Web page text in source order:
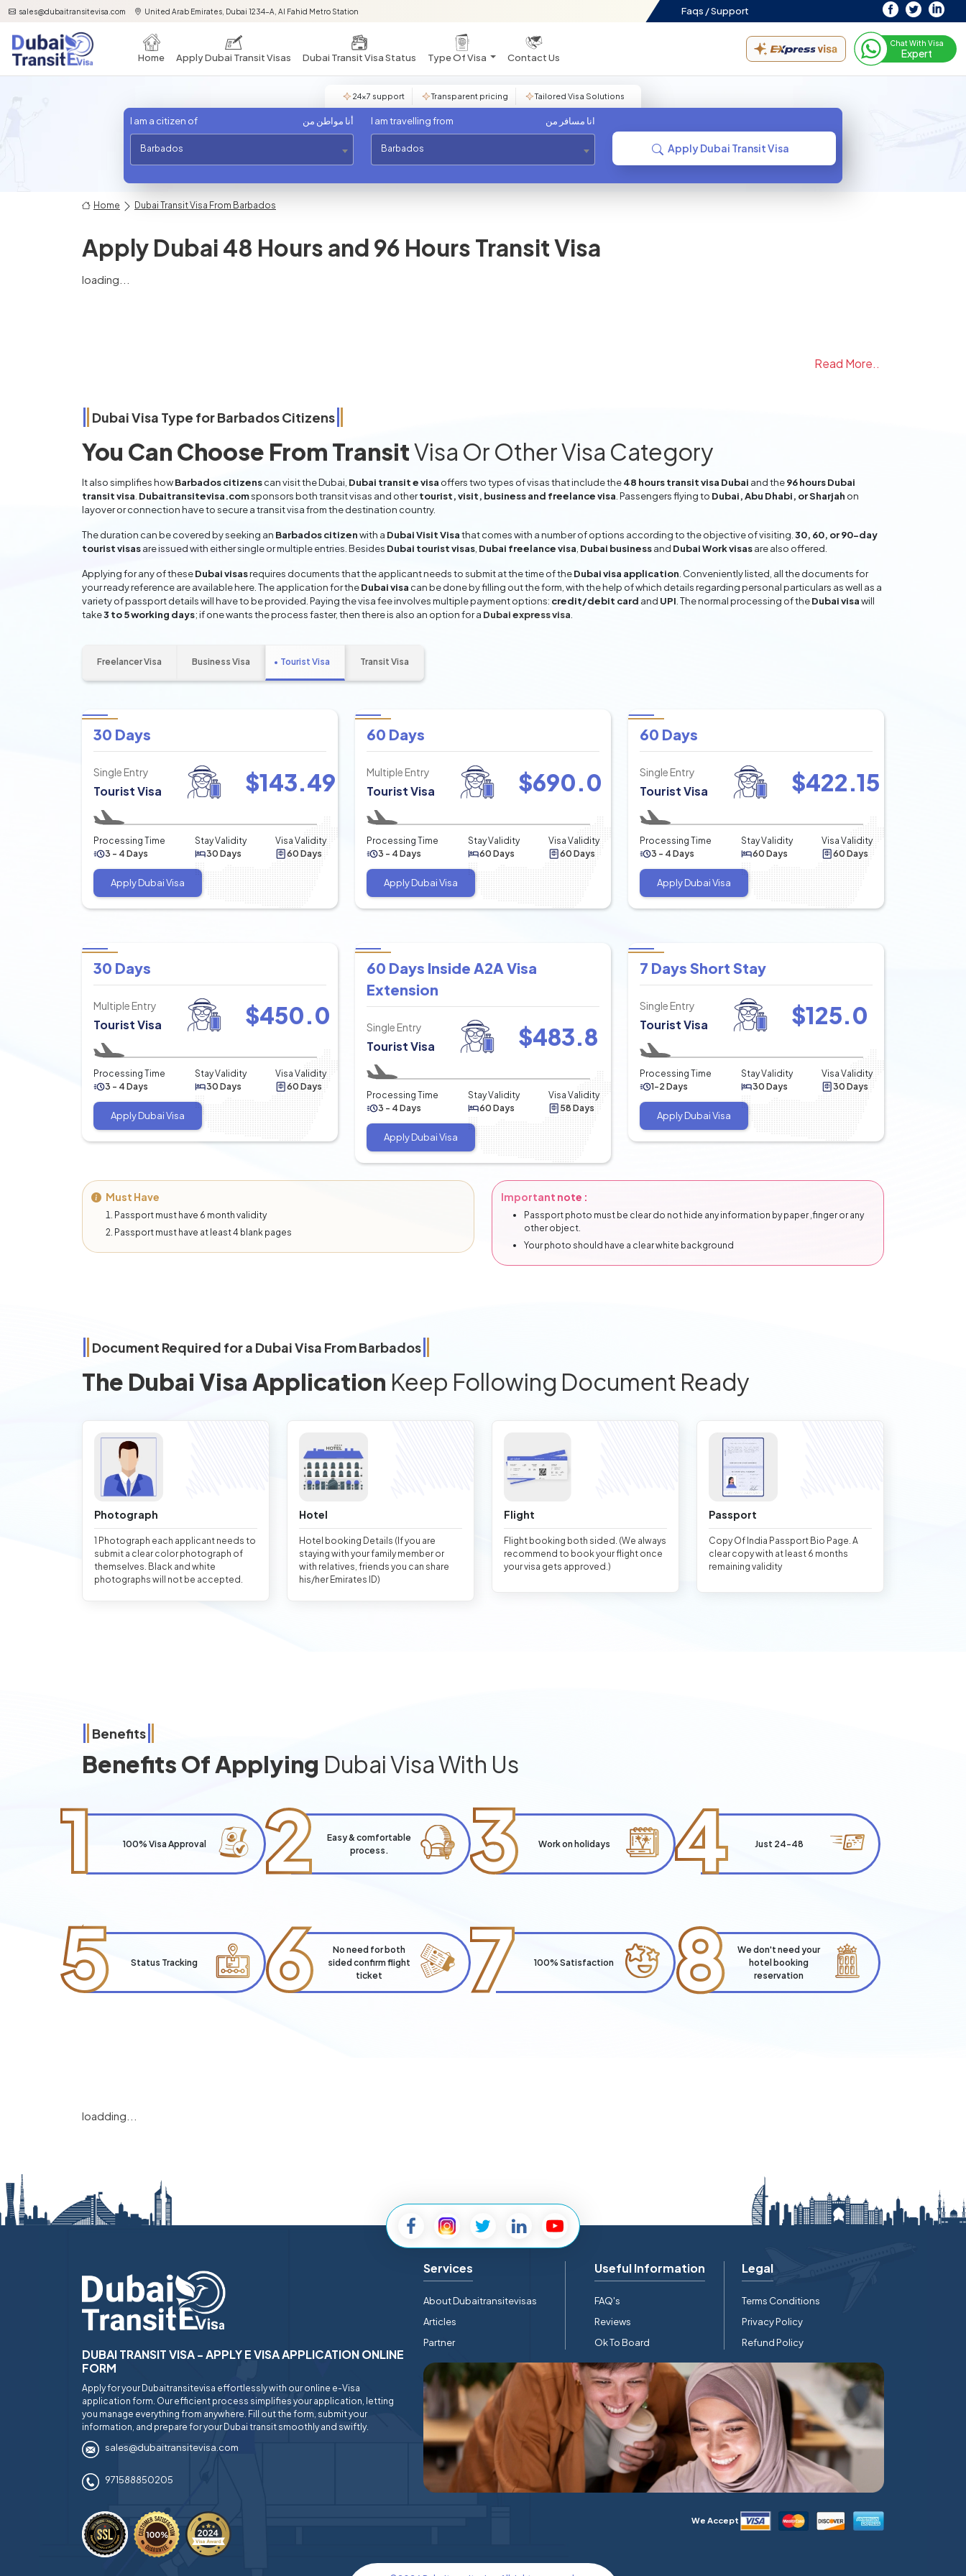
sales@dubaitransitevisa.com United Arab Emirates, Dubai 1234-A, Al Fahid Metro Station Faqs /Support
Home Apply Dubai Transit Visas Dubai Transit Visa Status Type Of Visa Contact Us
Chat With Visa
Expert
24×7 support Transparent pricing Tailored Visa Solutions
I am a citizen of أنا مواطن من
Barbados
I am travelling from انا مسافر من
Barbados Apply Dubai Transit Visa
Home Dubai Transit Visa From Barbados
Apply Dubai 48 Hours and 96 Hours Transit Visa
loading...
Read More..
Dubai Visa Type forBarbadosCitizens
You Can Choose From TransitVisa Or Other Visa Category
It also simplifies howBarbados citizenscan visit the Dubai, Dubai transit e visa offers two types of visas that include the48 hours transit visa Dubai and the96 hours Dubai
transit visa Dubaitransitevisa.comsponsors both transit visas and othertourist, visit, business and freelance visa . Passengers flying to Dubai, Abu Dhabi, or Sharjah on
layover or connection have to secure a transit visa from the destination country.
The duration can be covered by seeking an Barbados citizenwith a Dubai Visit Visathat comes with a number of options according to the objective of visiting. 30, 60, or 90-day
tourist visasare issued with either single or multiple entries. Besides Dubai tourist visas Dubai freelance visa Dubai businessand Dubai Work visasare also offered.
Applying for any of theseDubai visasrequires documents that the applicant needs to submit at the time of theDubai visa application . Conveniently listed, all the documents for
your ready reference are available here. The application for theDubai visa can be done by filling out the form, with the help of which details regarding personal particulars as well as a
variety of passport details will have to be provided. Paying the visa fee involves multiple payment options: credit/debit card and UPI . The normal processing of theDubai visawill
take3 to 5 working days; if one wants the process faster, then there is also an option for a Dubai express visa
Freelancer Visa Business Visa Tourist Visa Transit Visa
30 Days
Single Entry
Tourist Visa $143.49
Processing Time
3 - 4 Days
Stay Validity
30 Days
Visa Validity
60 Days
Apply Dubai Visa
60 Days
Multiple Entry
Tourist Visa $690.0
Processing Time
3 - 4 Days
Stay Validity
60 Days
Visa Validity
60 Days
Apply Dubai Visa
60 Days
Single Entry
Tourist Visa $422.15
Processing Time
3 - 4 Days
Stay Validity
60 Days
Visa Validity
60 Days
Apply Dubai Visa
30 Days
Multiple Entry
Tourist Visa $450.0
Processing Time
3 - 4 Days
Stay Validity
30 Days
Visa Validity
60 Days
Apply Dubai Visa
60 Days Inside A2A Visa
Extension
Single Entry
Tourist Visa $483.8
Processing Time
3 - 4 Days
Stay Validity
60 Days
Visa Validity
58 Days
Apply Dubai Visa
7 Days Short Stay
Single Entry
Tourist Visa $125.0
Processing Time
1-2 Days
Stay Validity
30 Days
Visa Validity
30 Days
Apply Dubai Visa
Must Have
Passport must have 6 month validity
Passport must have at least 4 blank pages
Important note :
Passport photo must be clear do not hide any information by paper ,finger or any
other object.
Your photo should have a clear white background
Document Required for a Dubai Visa From Barbados
The Dubai Visa Application Keep Following Document Ready
Photograph
1 Photograph each applicant needs to
submit a clear color photograph of
themselves. Black and white
photographs will not be accepted.
Hotel
Hotel booking Details (If you are
staying with your family member or
with relatives, friends you can share
his/her Emirates ID)
Flight
Flight booking both sided. (We always
recommend to book your flight once
your visa gets approved.)
Passport
Copy Of India Passport Bio Page. A
clear copy with at least 6 months
remaining validity
Benefits
Benefits Of Applying Dubai Visa With Us
1 100% Visa Approval 2
Easy & comfortable
process.
3 Work on holidays 4 Just 24-48
5 Status Tracking 6
No need for both
sided confirm flight
ticket
7 100% Satisfaction 8
We don't need your
hotel booking
reservation
loadding...
DUBAI TRANSIT VISA - APPLY E VISA APPLICATION ONLINE
FORM
Apply for your Dubaitransitevisa effortlessly with our online e-Visa
application form. Our efficient process simplifies your application, letting
you manage everything from anywhere. Fill out the form, submit your
information, and prepare for your Dubai transit smoothly and swiftly.
sales@dubaitransitevisa.com
971588850205
Services
About Dubaitransitevisas
Articles
Partner
Useful Information
FAQ's
Reviews
Ok To Board
Legal
Terms Conditions
Privacy Policy
Refund Policy
We Accept